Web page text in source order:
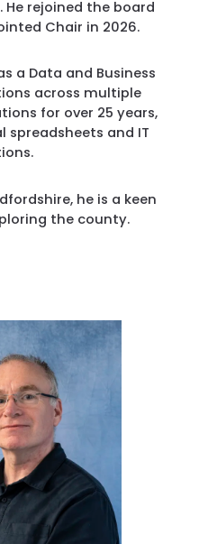
rejoined the board
Chair in 2026.
a Data and Business
across multiple
for over 25 years,
spreadsheets and IT
he is a keen
the county.